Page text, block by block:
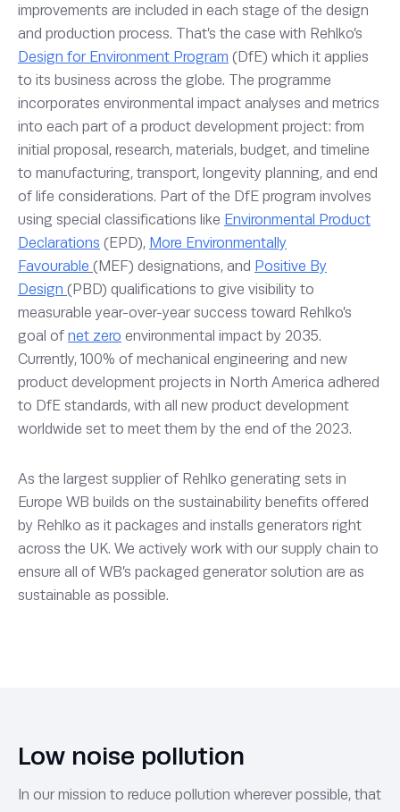
improvements are included in each stage of the design
and production process. That’s the case with Rehlko’s
Design for Environment Program (DfE) which it applies
to its business across the globe. The programme
incorporates environmental impact analyses and metrics
into each part of a product development project: from
initial proposal, research, materials, budget, and timeline
to manufacturing, transport, longevity planning, and end
of life considerations. Part of the DfE program involves
using special classifications like Environmental Product
Declarations (EPD), More Environmentally
Favourable (MEF) designations, and Positive By
Design (PBD) qualifications to give visibility to
measurable year-over-year success toward Rehlko’s
goal of net zero environmental impact by 2035.
Currently, 100% of mechanical engineering and new
product development projects in North America adhered
to DfE standards, with all new product development
worldwide set to meet them by the end of the 2023.
As the largest supplier of Rehlko generating sets in
Europe WB builds on the sustainability benefits offered
by Rehlko as it packages and installs generators right
across the UK. We actively work with our supply chain to
ensure all of WB’s packaged generator solution are as
sustainable as possible.
Low noise pollution
In our mission to reduce pollution wherever possible, that